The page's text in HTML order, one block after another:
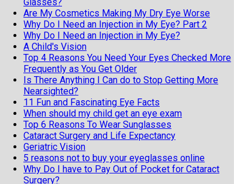
Are My Cosmetics Making My Dry Eye Worse
Why Do I Need an Injection in My Eye? Part 2
Why Do I Need an Injection in My Eye?
A Child's Vision
Top 4 Reasons You Need Your Eyes Checked More
Frequently as You Get Older
Is There Anything I Can do to Stop Getting More
Nearsighted?
11 Fun and Fascinating Eye Facts
When should my child get an eye exam
Top 6 Reasons To Wear Sunglasses
Cataract Surgery and Life Expectancy
Geriatric Vision
5 reasons not to buy your eyeglasses online
Why Do I have to Pay Out of Pocket for Cataract
Surgery?